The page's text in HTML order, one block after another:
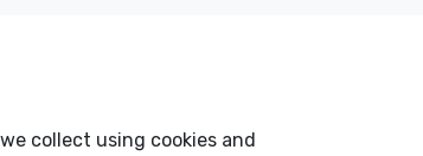
collect using cookies and